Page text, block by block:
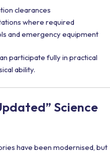
clearances
where required
and emergency equipment
participate fully in practical
ability.
Science
have been modernised, but